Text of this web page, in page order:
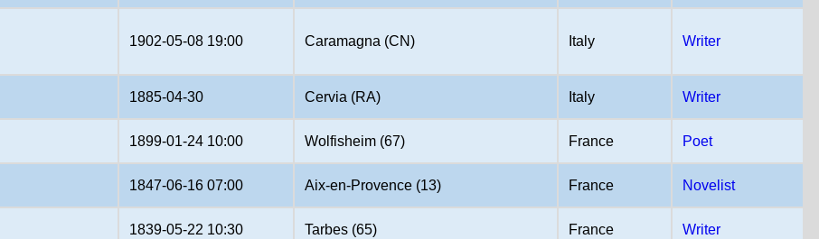
1902-05-08 19:00 Caramagna (CN) Italy Writer
1885-04-30 Cervia (RA) Italy Writer
1899-01-24 10:00 Wolfisheim (67) France Poet
1847-06-16 07:00 Aix-en-Provence (13) France Novelist
1839-05-22 10:30 Tarbes (65) France Writer